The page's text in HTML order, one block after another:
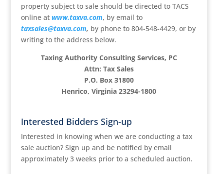
property subject to sale should be directed to TACS
online at www.taxva.com, by email to
taxsales@taxva.com, by phone to 804-548-4429, or by
writing to the address below.
Taxing Authority Consulting Services, PC
Attn: Tax Sales
P.O. Box 31800
Henrico, Virginia 23294-1800
Interested Bidders Sign-up
Interested in knowing when we are conducting a tax
sale auction? Sign up and be notified by email
approximately 3 weeks prior to a scheduled auction.